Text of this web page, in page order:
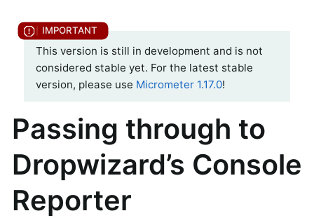
This version is still in development and is not
considered stable yet. For the latest stable
version, please use Micrometer 1.17.0!
Passing through to
Dropwizard’s Console
Reporter